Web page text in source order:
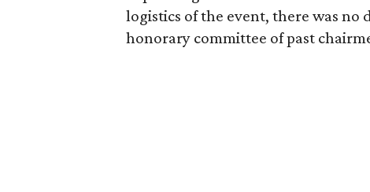
logistics of the event, there was no
honorary committee of past